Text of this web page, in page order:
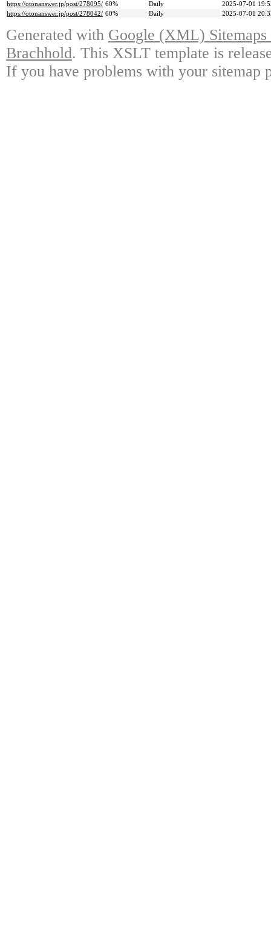
https://otonanswer.jp/post/278095/ 60% Daily
2025-07-01
https://otonanswer.jp/post/278042/ 60% Daily 2025-07-01
Generated with Google (XML)
Brachhold. This XSLT template is
If you have problems with your sitemap